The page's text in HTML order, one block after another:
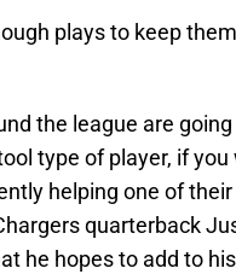
plays to keep
the league are
type of player, if
helping one of
quarterback
he hopes to add to